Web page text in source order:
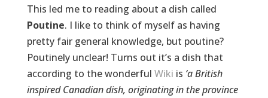
This led me to reading about a dish called
Poutine. I like to think of myself as having
pretty fair general knowledge, but poutine?
Poutinely unclear! Turns out it’s a dish that
according to the wonderful Wiki is ‘a British
inspired Canadian dish, originating in the province